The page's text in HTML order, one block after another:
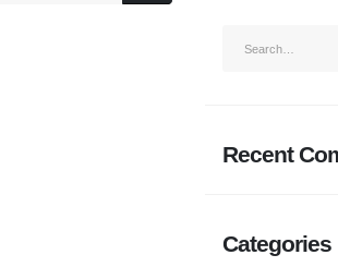
Recent
Categories